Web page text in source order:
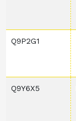
Q9P2G1
Q9Y6X5